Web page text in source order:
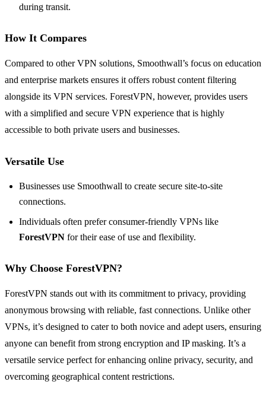
during transit.
How It Compares
Compared to other VPN solutions, Smoothwall’s focus on education
and enterprise markets ensures it offers robust content filtering
alongside its VPN services. ForestVPN, however, provides users
with a simplified and secure VPN experience that is highly
accessible to both private users and businesses.
Versatile Use
Businesses use Smoothwall to create secure site-to-site
connections.
Individuals often prefer consumer-friendly VPNs like
ForestVPN for their ease of use and flexibility.
Why Choose ForestVPN?
ForestVPN stands out with its commitment to privacy, providing
anonymous browsing with reliable, fast connections. Unlike other
VPNs, it’s designed to cater to both novice and adept users, ensuring
anyone can benefit from strong encryption and IP masking. It’s a
versatile service perfect for enhancing online privacy, security, and
overcoming geographical content restrictions.